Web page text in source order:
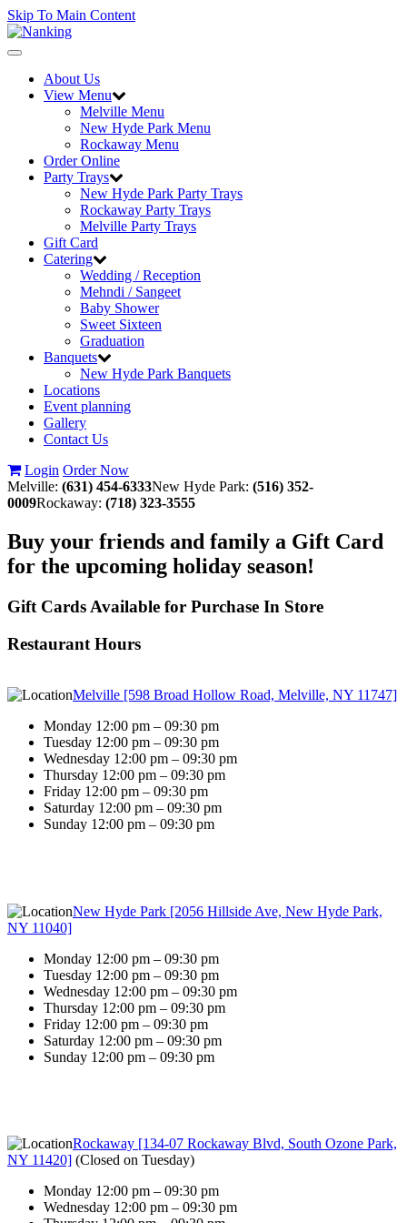
Skip To Main Content
Toggle
navigationAbout Us
View Menu
Melville Menu
New Hyde Park Menu
Rockaway Menu
Order Online
Party Trays
New Hyde Park Party Trays
Rockaway Party Trays
Melville Party Trays
Gift Card
Catering
Wedding / Reception
Mehndi / Sangeet
Baby Shower
Sweet Sixteen
Graduation
Banquets
New Hyde Park Banquets
Locations
Event planning
Gallery
Contact Us
Login Order Now
Melville: (631) 454-6333New Hyde Park: (516) 352-
0009Rockaway: (718) 323-3555
Buy your friends and family a Gift Card
for the upcoming holiday season!
Gift Cards Available for Purchase In Store
Restaurant Hours
Melville [598 Broad Hollow Road, Melville, NY 11747]
Monday 12:00 pm – 09:30 pm
Tuesday 12:00 pm – 09:30 pm
Wednesday 12:00 pm – 09:30 pm
Thursday 12:00 pm – 09:30 pm
Friday 12:00 pm – 09:30 pm
Saturday 12:00 pm – 09:30 pm
Sunday 12:00 pm – 09:30 pm
New Hyde Park [2056 Hillside Ave, New Hyde Park,
NY 11040]
Monday 12:00 pm – 09:30 pm
Tuesday 12:00 pm – 09:30 pm
Wednesday 12:00 pm – 09:30 pm
Thursday 12:00 pm – 09:30 pm
Friday 12:00 pm – 09:30 pm
Saturday 12:00 pm – 09:30 pm
Sunday 12:00 pm – 09:30 pm
Rockaway [134-07 Rockaway Blvd, South Ozone Park,
NY 11420] (Closed on Tuesday)
Monday 12:00 pm – 09:30 pm
Wednesday 12:00 pm – 09:30 pm